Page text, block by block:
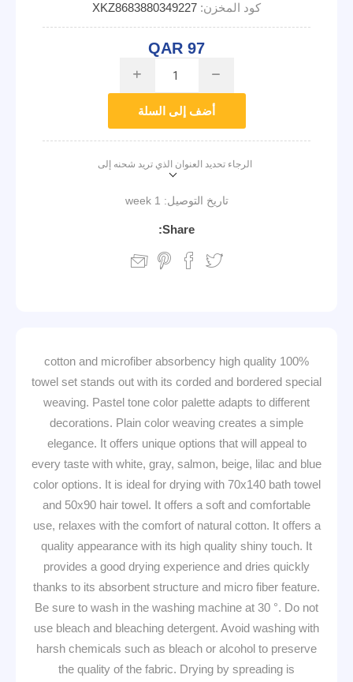
كود المخزن: XKZ8683880349227
QAR 97
i h
أضف إلى السلة
الرجاء تحديد العنوان الذي تريد شحنه إلى
تاريخ التوصيل: 1 week
Share:
100% cotton and microfiber absorbency high quality
towel set stands out with its corded and bordered special
weaving. Pastel tone color palette adapts to different
decorations. Plain color weaving creates a simple
elegance. It offers unique options that will appeal to
every taste with white, gray, salmon, beige, lilac and blue
color options. It is ideal for drying with 70x140 bath towel
and 50x90 hair towel. It offers a soft and comfortable
use, relaxes with the comfort of natural cotton. It offers a
quality appearance with its high quality shiny touch. It
provides a good drying experience and dries quickly
thanks to its absorbent structure and micro fiber feature.
Be sure to wash in the washing machine at 30 °. Do not
use bleach and bleaching detergent. Avoid washing with
harsh chemicals such as bleach or alcohol to preserve
the quality of the fabric. Drying by spreading is